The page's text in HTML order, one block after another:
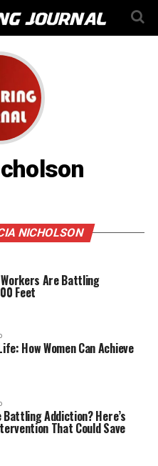
NICHOLSON
Workers Are Battling
Feet
How Women Can Achieve
Battling Addiction? Here’s
That Could Save